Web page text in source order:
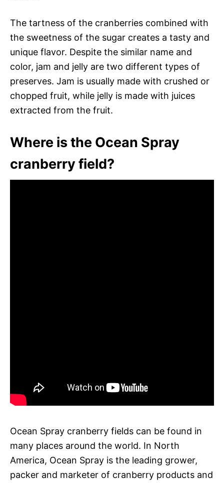
The tartness of the cranberries combined with
the sweetness of the sugar creates a tasty and
unique flavor. Despite the similar name and
color, jam and jelly are two different types of
preserves. Jam is usually made with crushed or
chopped fruit, while jelly is made with juices
extracted from the fruit.
Where is the Ocean Spray
cranberry field?
Ocean Spray cranberry fields can be found in
many places around the world. In North
America, Ocean Spray is the leading grower,
packer and marketer of cranberry products and